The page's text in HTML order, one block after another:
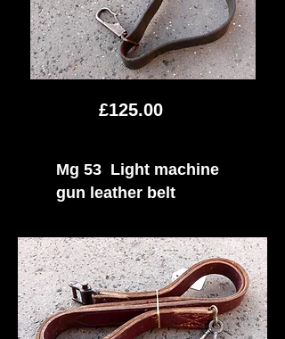
£125.00
Mg 53 Light machine
gun leather belt